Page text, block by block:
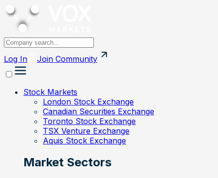
Log In Join Community
Stock Markets
London Stock Exchange
Canadian Securities Exchange
Toronto Stock Exchange
TSX Venture Exchange
Aquis Stock Exchange
Market Sectors